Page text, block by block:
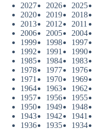
2027
2026 2025
2020
2019 2018
2013
2012 2011
2006
2005 2004
1999
1998 1997
1992
1991 1990
1985
1984 1983
1978
1977 1976
1971
1970 1969
1964
1963 1962
1957
1956 1955
1950
1949 1948
1943
1942 1941
1936
1935 1934